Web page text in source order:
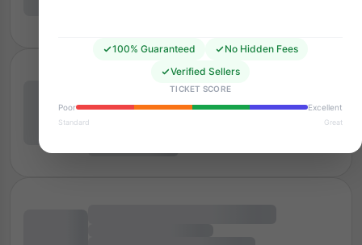
100% Guaranteed
No Hidden Fees
Verified Sellers
TICKET SCORE
Poor
Excellent
Standard Great